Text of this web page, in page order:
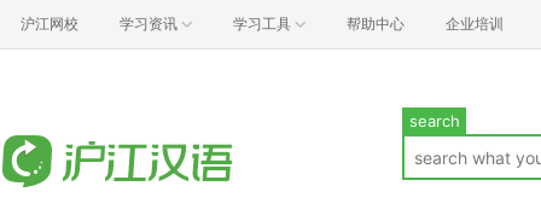
沪江网校 学习资讯 学习工具 帮助中心 企业培训
search